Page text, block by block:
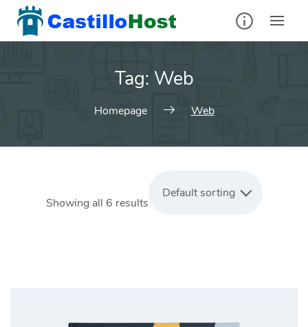
Skip
content
Tag: Web
Homepage Web
Showing all 6 results
Default sorting